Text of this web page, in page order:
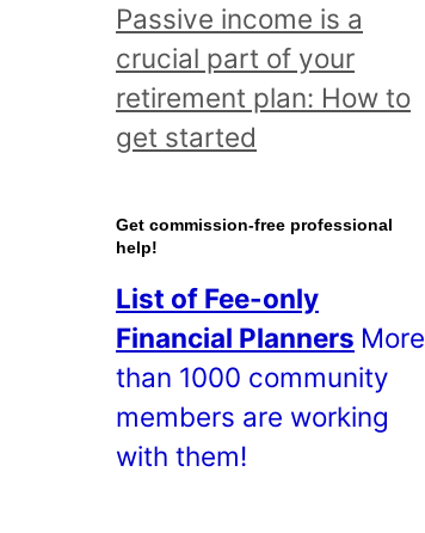
d
a
l
l
o
t
s
!
Passive income is a
crucial part of your
retirement plan: How to
get started
Get commission-free professional
help!
List of Fee-only
Financial Planners More
than 1000 community
members are working
with them!